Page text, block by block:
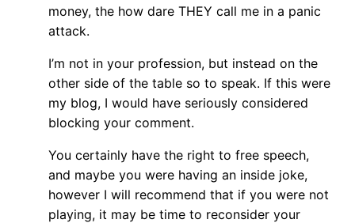
money, the how dare THEY call me in a panic
attack.
I’m not in your profession, but instead on the
other side of the table so to speak. If this were
my blog, I would have seriously considered
blocking your comment.
You certainly have the right to free speech,
and maybe you were having an inside joke,
however I will recommend that if you were not
playing, it may be time to reconsider your